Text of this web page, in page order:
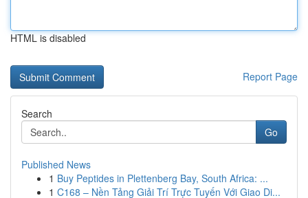
HTML is disabled
Report Page
Search
Go
Published News
1 Buy Peptides in Plettenberg Bay, South Africa: ...
1 C168 – Nền Tảng Giải Trí Trực Tuyến Với Giao Di...